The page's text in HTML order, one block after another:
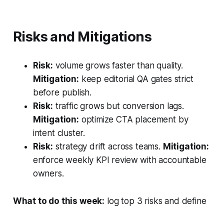
Risks and Mitigations
Risk: volume grows faster than quality.
Mitigation: keep editorial QA gates strict
before publish.
Risk: traffic grows but conversion lags.
Mitigation: optimize CTA placement by
intent cluster.
Risk: strategy drift across teams. Mitigation:
enforce weekly KPI review with accountable
owners.
What to do this week: log top 3 risks and define